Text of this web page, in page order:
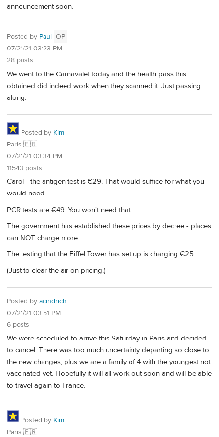
announcement soon.
Posted by Paul OP
07/21/21 03:23 PM
28 posts
We went to the Carnavalet today and the health pass this
obtained did indeed work when they scanned it. Just passing
along.
Posted by Kim
Paris 🇫🇷
07/21/21 03:34 PM
11543 posts
Carol - the antigen test is €29. That would suffice for what you
would need.
PCR tests are €49. You won't need that.
The government has established these prices by decree - places
can NOT charge more.
The testing that the Eiffel Tower has set up is charging €25.
(Just to clear the air on pricing.)
Posted by acindrich
07/21/21 03:51 PM
6 posts
We were scheduled to arrive this Saturday in Paris and decided
to cancel. There was too much uncertainty departing so close to
the new changes, plus we are a family of 4 with the youngest not
vaccinated yet. Hopefully it will all work out soon and will be able
to travel again to France.
Posted by Kim
Paris 🇫🇷